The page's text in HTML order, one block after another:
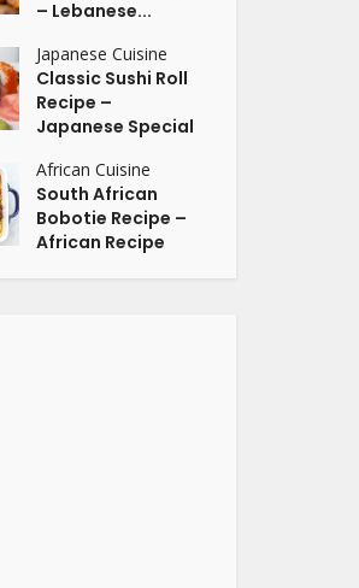
– Lebanese...
Japanese Cuisine
Classic Sushi Roll
Recipe –
Japanese Special
African Cuisine
South African
Bobotie Recipe –
African Recipe